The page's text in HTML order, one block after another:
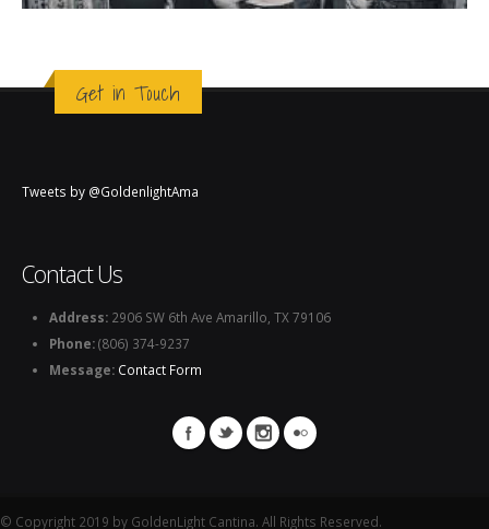
Get in Touch
Tweets by @GoldenlightAma
Contact Us
Address: 2906 SW 6th Ave Amarillo, TX 79106
Phone:(806) 374-9237
Message: Contact Form
© Copyright 2019 by GoldenLight Cantina. All Rights Reserved.